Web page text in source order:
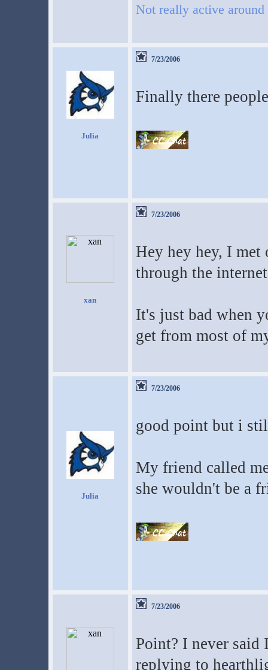
Not really active around
Julia
7/23/2006
Finally there
xan
7/23/2006
Hey hey hey, I met
through the
It's just bad when
get from most of
Julia
7/23/2006
good point but i
My friend called
she wouldn't be a
7/23/2006
Point? I never said
replying to